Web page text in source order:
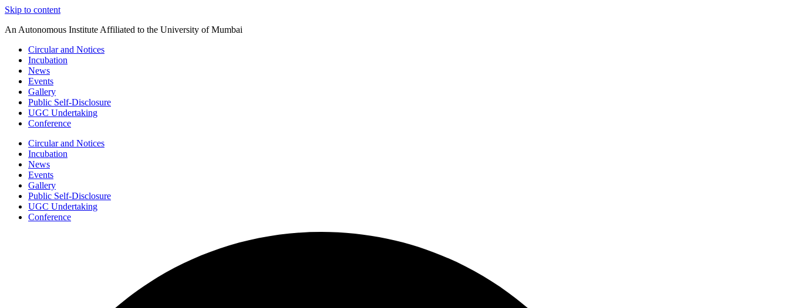
Skip to content
An Autonomous Institute Affiliated to the University of Mumbai
Circular and Notices
Incubation
News
Events
Gallery
Public Self-Disclosure
UGC Undertaking
Conference
Circular and Notices
Incubation
News
Events
Gallery
Public Self-Disclosure
UGC Undertaking
Conference